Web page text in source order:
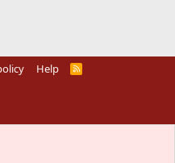
Help
R